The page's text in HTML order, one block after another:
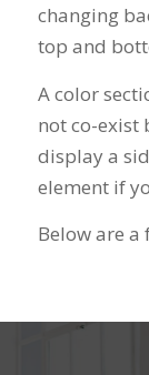
changing
top and
A color
not co-exist
display a
element if
Below are a